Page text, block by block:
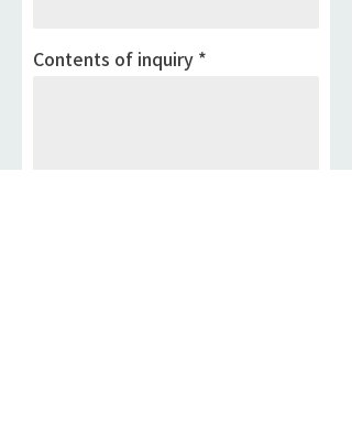
Contents of inquiry